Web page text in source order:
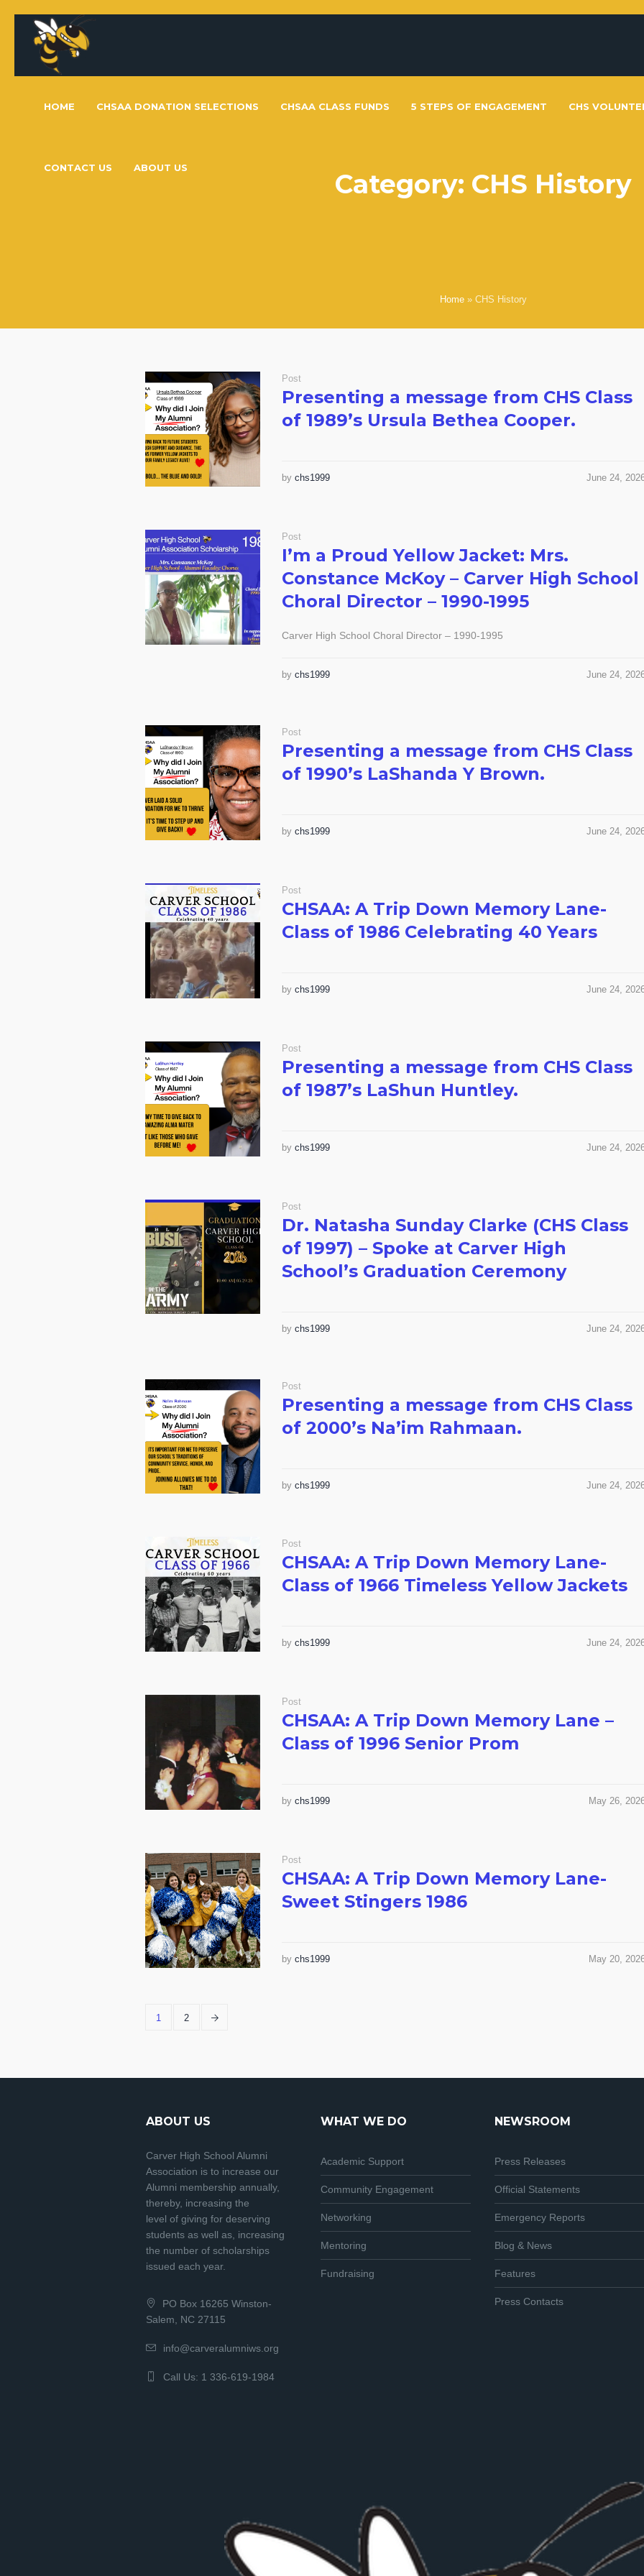
HOME CHSAA DONATION SELECTIONS CHSAA CLASS FUNDS 5 STEPS OF ENGAGEMENT CHS
CONTACT US ABOUT US
Category: CHS History
Home» CHS History
Post
Presenting a message from CHS Class
of 1989’s Ursula Bethea Cooper.
June 24,
by chs1999
Post
I’m a Proud Yellow Jacket: Mrs.
Constance McKoy – Carver High School
Choral Director – 1990-1995
Carver High School Choral Director – 1990-1995
June 24,
by chs1999
Post
Presenting a message from CHS Class
of 1990’s LaShanda Y Brown.
June 24,
by chs1999
Post
CHSAA: A Trip Down Memory Lane-
Class of 1986 Celebrating 40 Years
June 24,
by chs1999
Post
Presenting a message from CHS Class
of 1987’s LaShun Huntley.
June 24,
by chs1999
Post
Dr. Natasha Sunday Clarke (CHS Class
of 1997) – Spoke at Carver High
School’s Graduation Ceremony
June 24,
by chs1999
Post
Presenting a message from CHS Class
of 2000’s Na’im Rahmaan.
June 24,
by chs1999
Post
CHSAA: A Trip Down Memory Lane-
Class of 1966 Timeless Yellow Jackets
June 24,
by chs1999
Post
CHSAA: A Trip Down Memory Lane –
Class of 1996 Senior Prom
May 26,
by chs1999
Post
CHSAA: A Trip Down Memory Lane-
Sweet Stingers 1986
May 20,
by chs1999
1 2
ABOUT US
Carver High School Alumni
Association is to increase our
Alumni membership annually,
thereby, increasing the
level of giving for deserving
students as well as, increasing
the number of scholarships
issued each year.
PO Box 16265 Winston-
Salem, NC 27115
info@carveralumniws.org
Call Us: 1 336-619-1984
WHAT WE DO
Academic Support
Community Engagement
Networking
Mentoring
Fundraising
NEWSROOM
Press Releases
Official Statements
Emergency Reports
Blog & News
Features
Press Contacts